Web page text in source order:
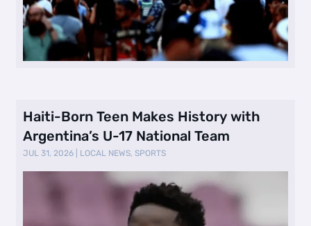
Haiti-Born Teen Makes History with
Argentina’s U-17 National Team
JUL 31, 2026 LOCAL NEWS,SPORTS